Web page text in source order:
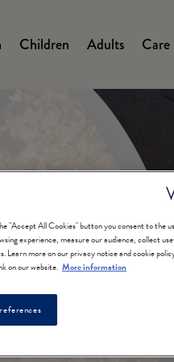
Children Adults
"Accept All Cookies" button you consent to the
experience, measure our audience, collect
Learn more on our privacy notice and cookie
on our website. More information